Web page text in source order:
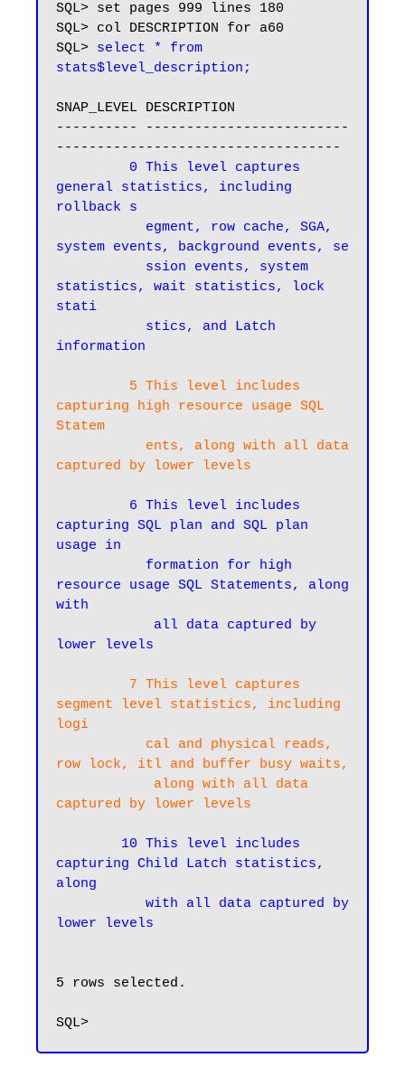
SQL> set pages 999 lines 180
SQL> col DESCRIPTION for a60
SQL> select * from
stats$level_description;
SNAP_LEVEL DESCRIPTION
---------- -------------------------
-----------------------------------
0 This level captures
general statistics, including
rollback s
system events, background events, se
statistics, wait statistics, lock
stati
information
5 This level includes
capturing high resource usage SQL
Statem
captured by lower levels
6 This level includes
capturing SQL plan and SQL plan
usage in
resource usage SQL Statements, along
with
lower levels
  7 This level captures
segment level statistics, including
logi
row lock, itl and buffer busy waits,
captured by lower levels
10 This level includes
capturing Child Latch statistics,
along
lower levels
5 rows selected.